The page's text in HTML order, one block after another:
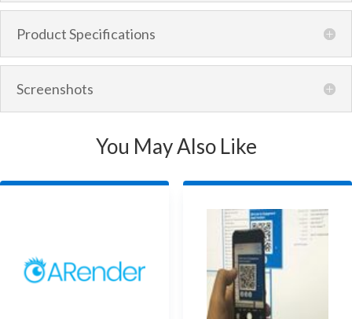
Product Specifications
Screenshots
You May Also Like